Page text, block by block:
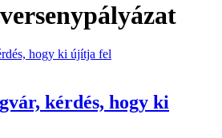
kérdés, hogy ki